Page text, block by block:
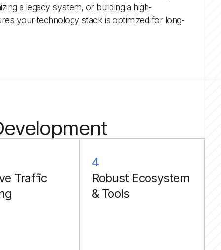
a legacy system, or building a high-
your technology stack is optimized for long-
Traffic
4
Robust Ecosystem
& Tools